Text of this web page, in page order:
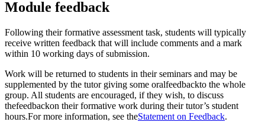
Module feedback
Following their formative assessment task, students will typically
receive written feedback that will include comments and a mark
within 10 working days of submission.
Work will be returned to students in their seminars and may be
supplemented by the tutor giving some oralfeedbackto the whole
group. All students are encouraged, if they wish, to discuss
thefeedbackon their formative work during their tutor’s student
hours.For more information, see theStatement on Feedback.